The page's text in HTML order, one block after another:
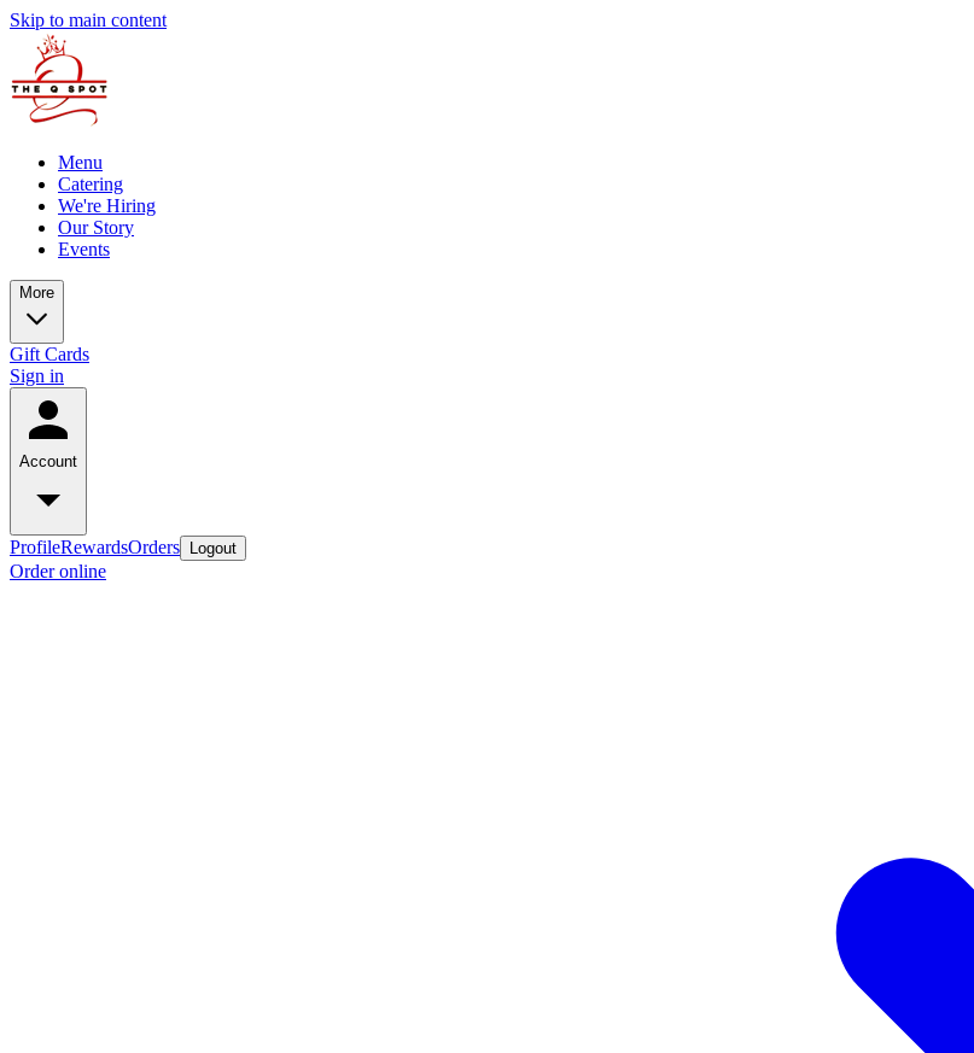
Skip to main content
Menu
Catering
We're Hiring
Our Story
Events
More
Gift Cards
Sign in
Account
ProfileRewardsOrders Logout
Order online